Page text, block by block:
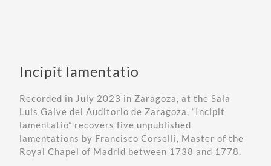
Incipit lamentatio
Recorded in July 2023 in Zaragoza, at theSala
Luis Galve del Auditorio de Zaragoza, “Incipit
lamentatio” recovers five unpublished
lamentations by Francisco Corselli, Master of the
Royal Chapel of Madrid between 1738 and 1778.